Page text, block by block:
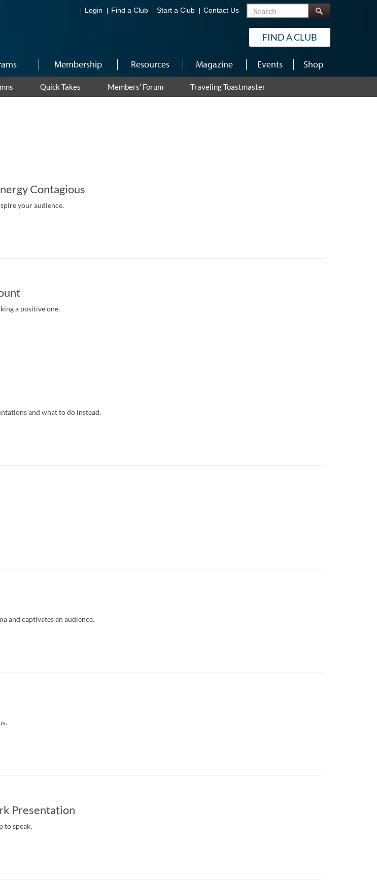
Login Find a Club Start a Club Contact Us Search
FIND A CLUB
Membership Resources Magazine Events Shop
Quick Takes Members' Forum Traveling Toastmaster
Contagious
your audience.
a positive one.
and what to do instead.
and captivates an audience.
Presentation
to speak.